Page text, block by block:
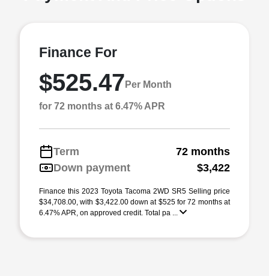
Finance For
$525.47 Per Month
for 72 months at 6.47% APR
Term
72 months
Down payment
$3,422
Finance this 2023 Toyota Tacoma 2WD SR5 Selling price
$34,708.00, with $3,422.00 down at $525 for 72 months at
6.47% APR, on approved credit. Total pa ...